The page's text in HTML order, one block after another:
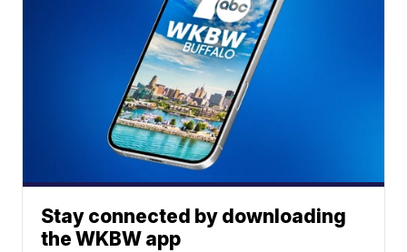
Stay connected by downloading
the WKBW app